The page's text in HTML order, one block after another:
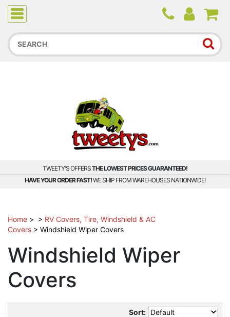
Due to higher than average order and call volume, some
orders and calls may experience longer wait times.
TWEETY'S OFFERSTHE LOWEST PRICES GUARANTEED!
HAVE YOUR ORDER FAST!WE SHIP FROM WAREHOUSES NATIONWIDE!
Home > > RV Covers, Tire, Windshield & AC
Covers > Windshield Wiper Covers
Windshield Wiper
Covers
Sort: